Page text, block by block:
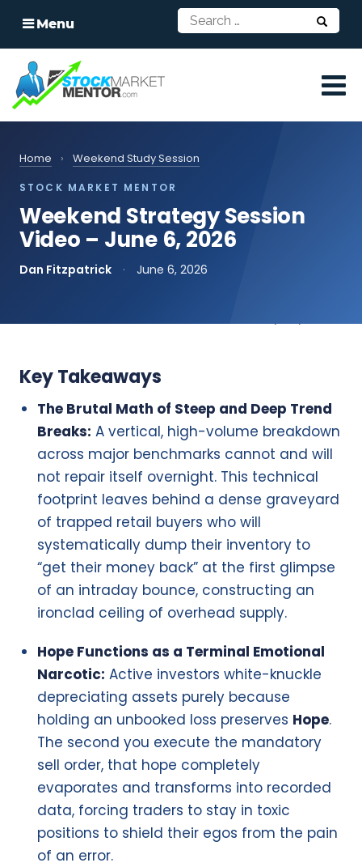
Menu
Home › Weekend Study Session
STOCK MARKET MENTOR
Weekend Strategy Session
Video – June 6, 2026
Dan Fitzpatrick · June 6, 2026
Key Takeaways
The Brutal Math of Steep and Deep Trend
Breaks: A vertical, high-volume breakdown
across major benchmarks cannot and will
not repair itself overnight. This technical
footprint leaves behind a dense graveyard
of trapped retail buyers who will
systematically dump their inventory to
“get their money back” at the first glimpse
of an intraday bounce, constructing an
ironclad ceiling of overhead supply.
Hope Functions as a Terminal Emotional
Narcotic: Active investors white-knuckle
depreciating assets purely because
holding an unbooked loss preserves Hope.
The second you execute the mandatory
sell order, that hope completely
evaporates and transforms into recorded
data, forcing traders to stay in toxic
positions to shield their egos from the pain
of an error.